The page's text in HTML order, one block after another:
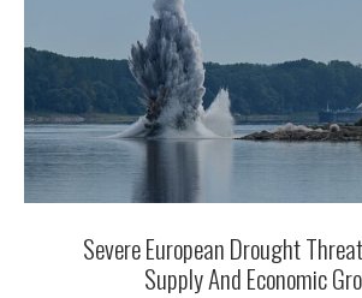
Severe European Drought
Supply And Economic